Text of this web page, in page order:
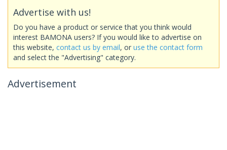
Advertise with us!
Do you have a product or service that you think would
interest BAMONA users? If you would like to advertise on
this website, contact us by email, or use the contact form
and select the "Advertising" category.
Advertisement